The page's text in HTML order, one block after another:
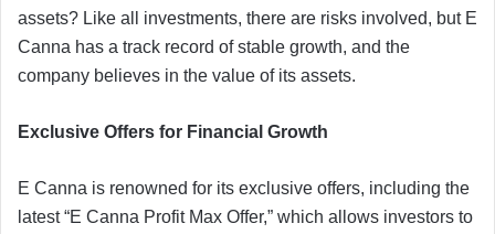
assets? Like all investments, there are risks involved, but E
Canna has a track record of stable growth, and the
company believes in the value of its assets.
Exclusive Offers for Financial Growth
E Canna is renowned for its exclusive offers, including the
latest “E Canna Profit Max Offer,” which allows investors to